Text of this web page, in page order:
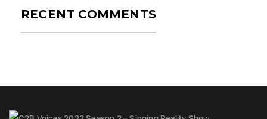
RECENT COMMENTS